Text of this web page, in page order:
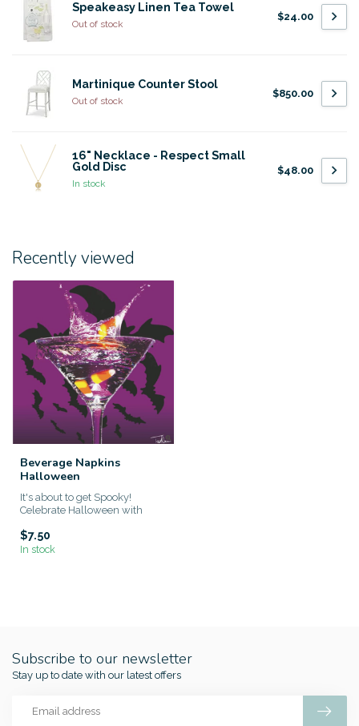
Speakeasy Linen Tea Towel
Out of stock
$24.00
Martinique Counter Stool
Out of stock
$850.00
16" Necklace - Respect Small
Gold Disc
In stock
$48.00
Recently viewed
Beverage Napkins
Halloween
It's about to get Spooky!
Celebrate Halloween with
$7.50
In stock
Subscribe to our newsletter
Stay up to date with our latest offers